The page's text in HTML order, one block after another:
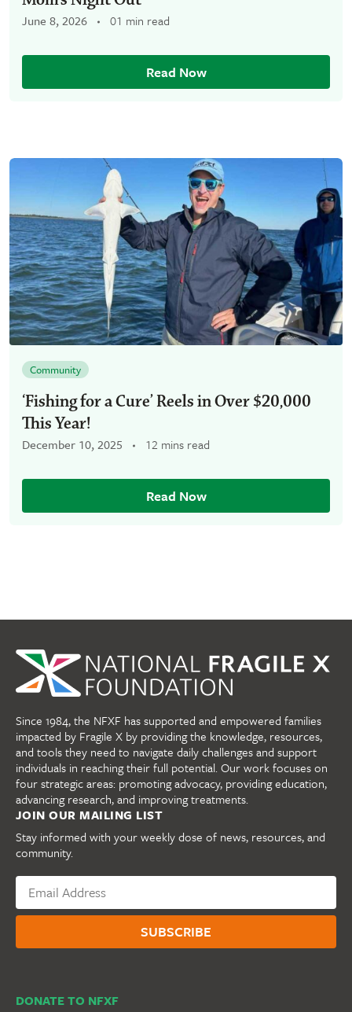
June 8, 2026 01 min read
Read Now
Community
‘Fishing for a Cure’ Reels in Over $20,000
This Year!
December 10, 2025 12 mins read
Read Now
Since 1984, the NFXF has supported and empowered families
impacted by Fragile X by providing the knowledge, resources,
and tools they need to navigate daily challenges and support
individuals in reaching their full potential. Our work focuses on
four strategic areas: promoting advocacy, providing education,
advancing research, and improving treatments.
JOIN OUR MAILING LIST
Stay informed with your weekly dose of news, resources, and
community.
DONATE TO NFXF